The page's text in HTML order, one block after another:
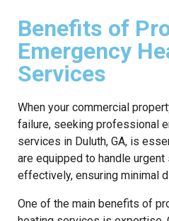
Benefits of
Emergency
Services
When your commercial
failure, seeking professional
services in Duluth, GA, is
are equipped to handle
effectively, ensuring minimal
One of the main benefits of